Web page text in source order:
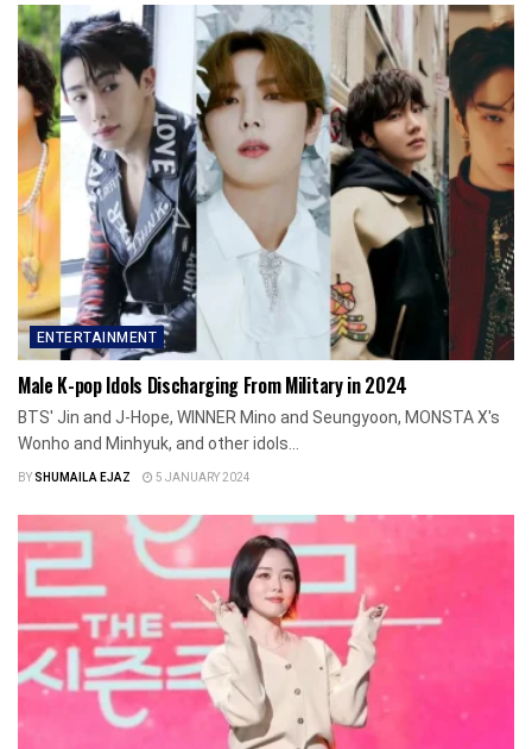
ENTERTAINMENT
Male K-pop Idols Discharging From Military in 2024
BTS' Jin and J-Hope, WINNER Mino and Seungyoon, MONSTA X's
Wonho and Minhyuk, and other idols...
BYSHUMAILA EJAZ 5 JANUARY 2024